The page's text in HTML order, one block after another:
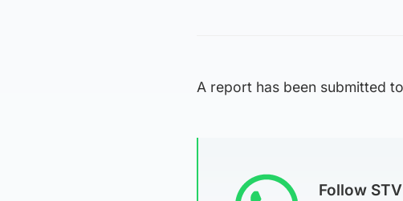
A report has been submitted
Follow